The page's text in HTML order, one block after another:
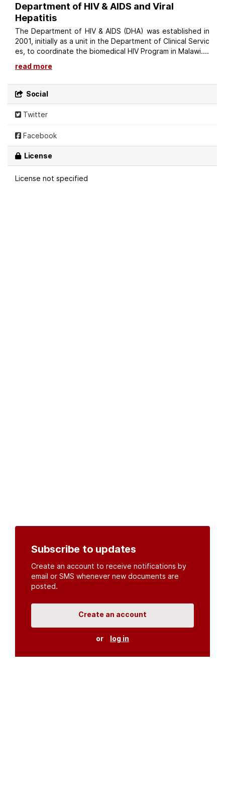
Department of HIV & AIDS and Viral
Hepatitis
The Department of HIV & AIDS (DHA) was established in
2001, initially as a unit in the Department of Clinical Servic
es, to coordinate the biomedical HIV Program in Malawi....
read more
Social
Twitter
Facebook
License
License not specified
Subscribe to updates
Create an account to receive notifications by
email or SMS whenever new documents are
posted.
Create an account
or log in